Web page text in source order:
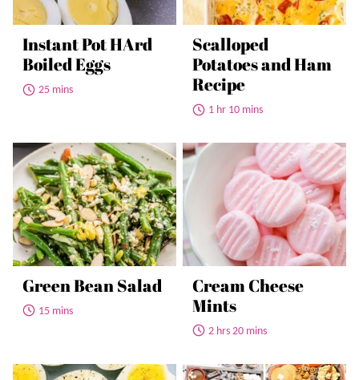
Instant Pot HArd
Boiled Eggs
25 mins
Scalloped
Potatoes and Ham
Recipe
1 hr 10 mins
Green Bean Salad
15 mins
Cream Cheese
Mints
2 hrs 20 mins